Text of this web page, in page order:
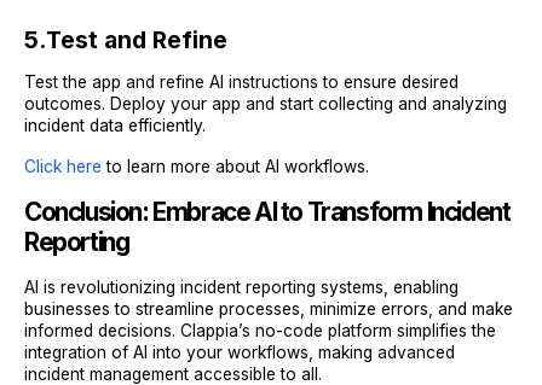
5.Test and Refine
Test the app and refine AI instructions to ensure desired
outcomes. Deploy your app and start collecting and analyzing
incident data efficiently.
Click here to learn more about AI workflows.
Conclusion: Embrace AI to Transform Incident
Reporting
AI is revolutionizing incident reporting systems, enabling
businesses to streamline processes, minimize errors, and make
informed decisions. Clappia’s no-code platform simplifies the
integration of AI into your workflows, making advanced
incident management accessible to all.